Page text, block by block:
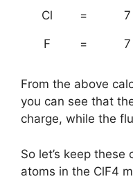
Cl = 7
F = 7
From the above
you can see that
charge, while the
So let’s keep
atoms in the ClF4